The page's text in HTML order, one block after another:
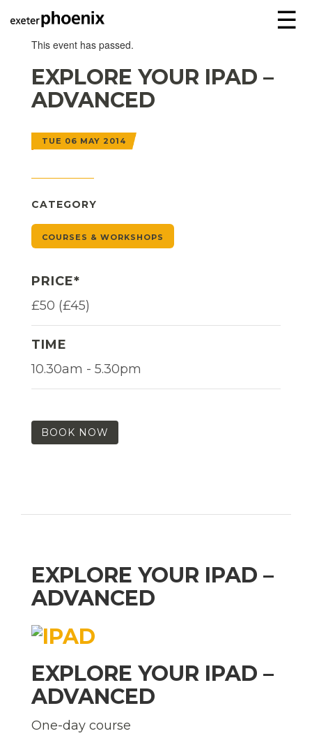
☰
This event has passed.
EXPLORE YOUR IPAD –
ADVANCED
TUE 06 MAY 2014
CATEGORY
COURSES & WORKSHOPS
PRICE*
£50 (£45)
TIME
10.30am - 5.30pm
BOOK NOW
EXPLORE YOUR IPAD –
ADVANCED
EXPLORE YOUR IPAD –
ADVANCED
One-day course